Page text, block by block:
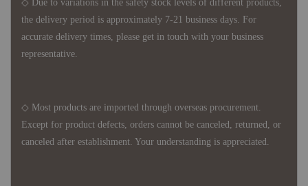
◇ Due to variations in the safety stock levels of different products,
the delivery period is approximately 7-21 business days. For
accurate delivery times, please get in touch with your business
representative.
◇ Most products are imported through overseas procurement.
Except for product defects, orders cannot be canceled, returned, or
canceled after establishment. Your understanding is appreciated.